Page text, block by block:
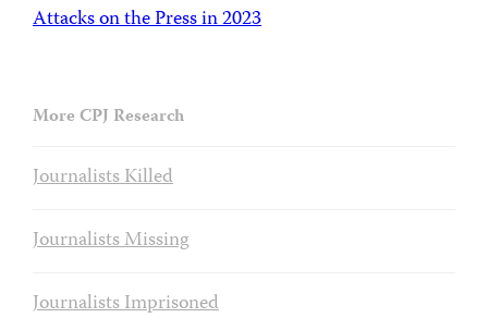
Attacks on the Press in 2023
More CPJ Research
Journalists Killed
Journalists Missing
Journalists Imprisoned